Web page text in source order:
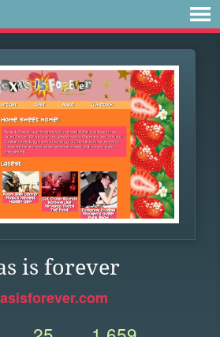
is forever